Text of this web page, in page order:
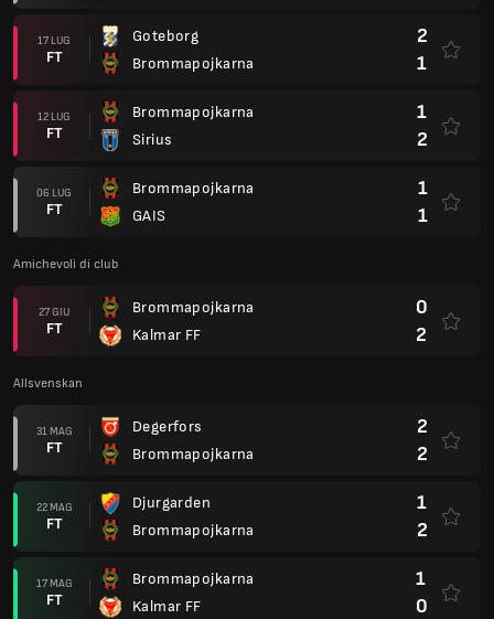
17 LUG
FT
Goteborg
Brommapojkarna
2
1
12 LUG
FT
Brommapojkarna
Sirius
1
2
06 LUG
FT
Brommapojkarna
GAIS
1
1
Amichevoli di club
27 GIU
FT
Brommapojkarna
Kalmar FF
0
2
Allsvenskan
31 MAG
FT
Degerfors
Brommapojkarna
2
2
22 MAG
FT
Djurgarden
Brommapojkarna
1
2
17 MAG
FT
Brommapojkarna
Kalmar FF
1
0